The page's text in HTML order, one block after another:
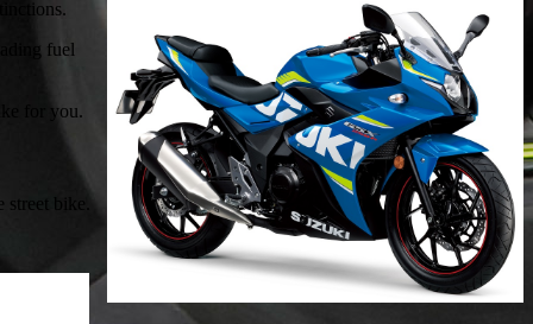
fuel
for you.
bike.